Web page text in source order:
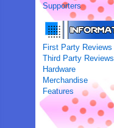
Supporters
First Party Reviews
Third Party Reviews
Hardware
Merchandise
Features